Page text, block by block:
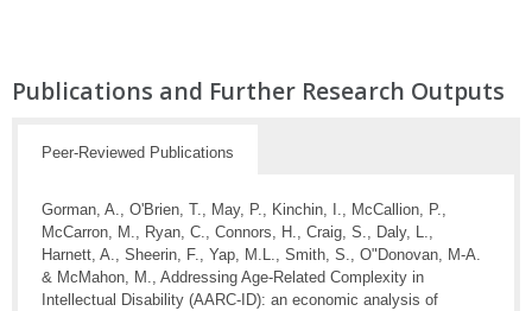
Publications and Further Research Outputs
Peer-Reviewed Publications
Gorman, A., O'Brien, T., May, P., Kinchin, I., McCallion, P.,
McCarron, M., Ryan, C., Connors, H., Craig, S., Daly, L.,
Harnett, A., Sheerin, F., Yap, M.L., Smith, S., O"Donovan, M-A.
& McMahon, M., Addressing Age-Related Complexity in
Intellectual Disability (AARC-ID): an economic analysis of